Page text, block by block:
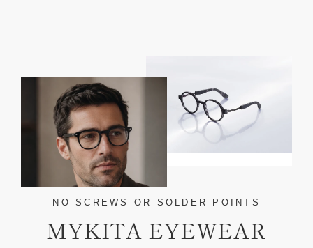
NO SCREWS OR SOLDER POINTS
MYKITA EYEWEAR